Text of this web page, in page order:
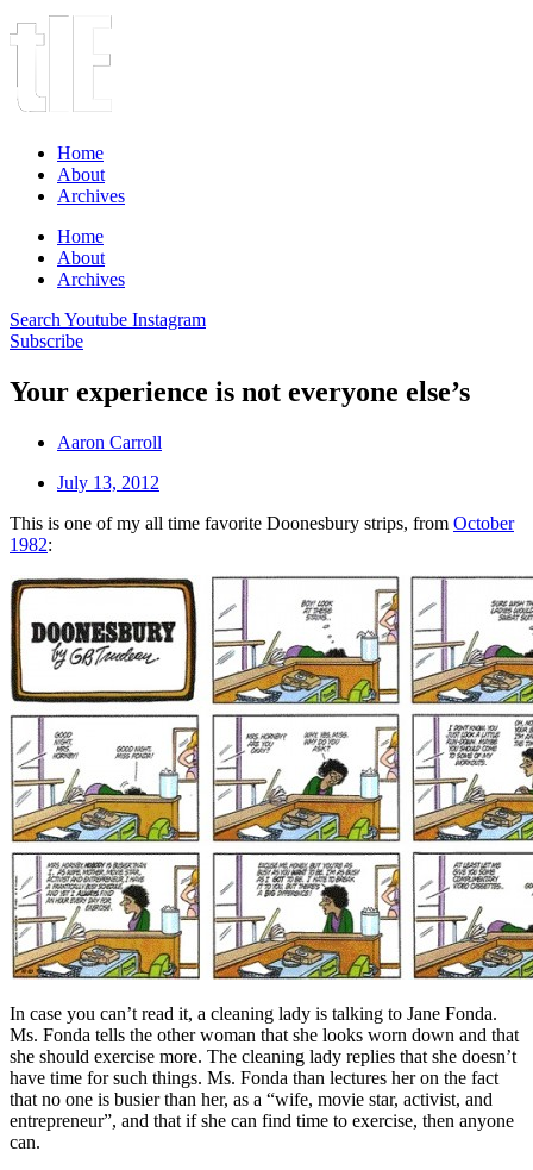
Home
About
Archives
Home
About
Archives
Search Youtube Instagram
Subscribe
Your experience is not everyone else’s
Aaron Carroll
July 13, 2012
This is one of my all time favorite Doonesbury strips, from October
1982:
In case you can’t read it, a cleaning lady is talking to Jane Fonda.
Ms. Fonda tells the other woman that she looks worn down and that
she should exercise more. The cleaning lady replies that she doesn’t
have time for such things. Ms. Fonda than lectures her on the fact
that no one is busier than her, as a “wife, movie star, activist, and
entrepreneur”, and that if she can find time to exercise, then anyone
can.